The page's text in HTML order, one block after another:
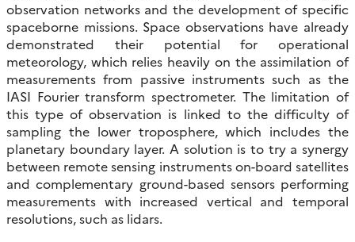
observation networks and the development of specific
spaceborne missions. Space observations have already
demonstrated their potential for operational
meteorology, which relies heavily on the assimilation of
measurements from passive instruments such as the
IASI Fourier transform spectrometer. The limitation of
this type of observation is linked to the difficulty of
sampling the lower troposphere, which includes the
planetary boundary layer. A solution is to try a synergy
between remote sensing instruments on-board satellites
and complementary ground-based sensors performing
measurements with increased vertical and temporal
resolutions, such as lidars.